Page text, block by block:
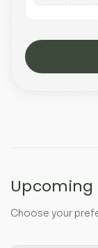
Upcoming
Choose your